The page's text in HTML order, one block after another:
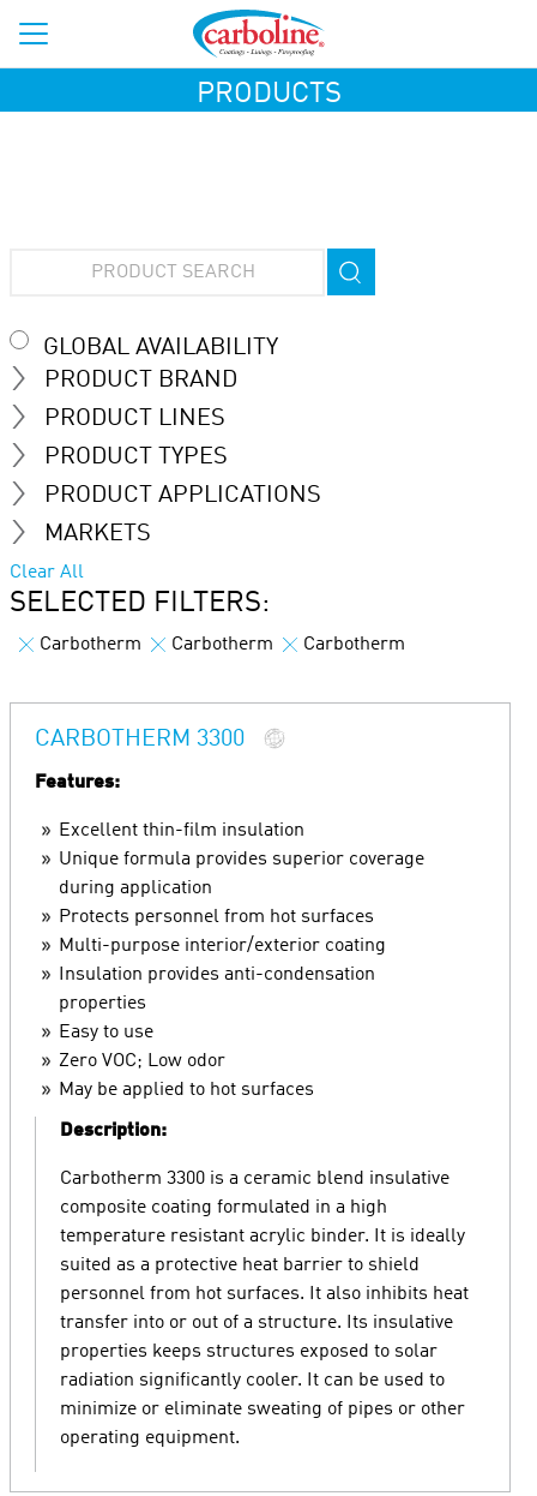
PRODUCTS
GLOBAL AVAILABILITY
PRODUCT BRAND
PRODUCT LINES
PRODUCT TYPES
PRODUCT APPLICATIONS
MARKETS
Clear All
SELECTED FILTERS:
Carbotherm Carbotherm Carbotherm
CARBOTHERM 3300
Features:
Excellent thin-film insulation
Unique formula provides superior coverage
during application
Protects personnel from hot surfaces
Multi-purpose interior/exterior coating
Insulation provides anti-condensation
properties
Easy to use
Zero VOC; Low odor
May be applied to hot surfaces
Description:
Carbotherm 3300 is a ceramic blend insulative
composite coating formulated in a high
temperature resistant acrylic binder. It is ideally
suited as a protective heat barrier to shield
personnel from hot surfaces. It also inhibits heat
transfer into or out of a structure. Its insulative
properties keeps structures exposed to solar
radiation significantly cooler. It can be used to
minimize or eliminate sweating of pipes or other
operating equipment.